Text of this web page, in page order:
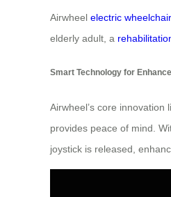
Airwheel electric
elderly adult, a
Smart Technology for
Airwheel’s core
provides peace of mind.
joystick is released,